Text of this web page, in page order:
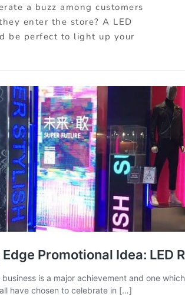
a buzz among customers
enter the store? A LED
be perfect to light up your